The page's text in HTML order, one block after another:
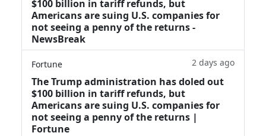
$100 billion in tariff refunds, but
Americans are suing U.S. companies for
not seeing a penny of the returns -
NewsBreak
Fortune 2 days ago
The Trump administration has doled out
$100 billion in tariff refunds, but
Americans are suing U.S. companies for
not seeing a penny of the returns |
Fortune